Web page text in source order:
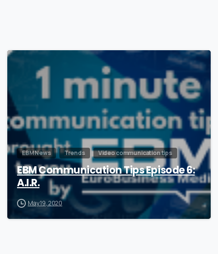
0
EBM News Trends Video communication tips
EBM Communication Tips Episode 6:
A.I.R.
May 19, 2020